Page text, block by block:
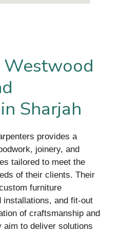
Westwood
Sharjah
provides a
joinery, and
tailored to meet the
of their clients. Their
furniture
installations, and fit-out
of craftsmanship and
aim to deliver solutions